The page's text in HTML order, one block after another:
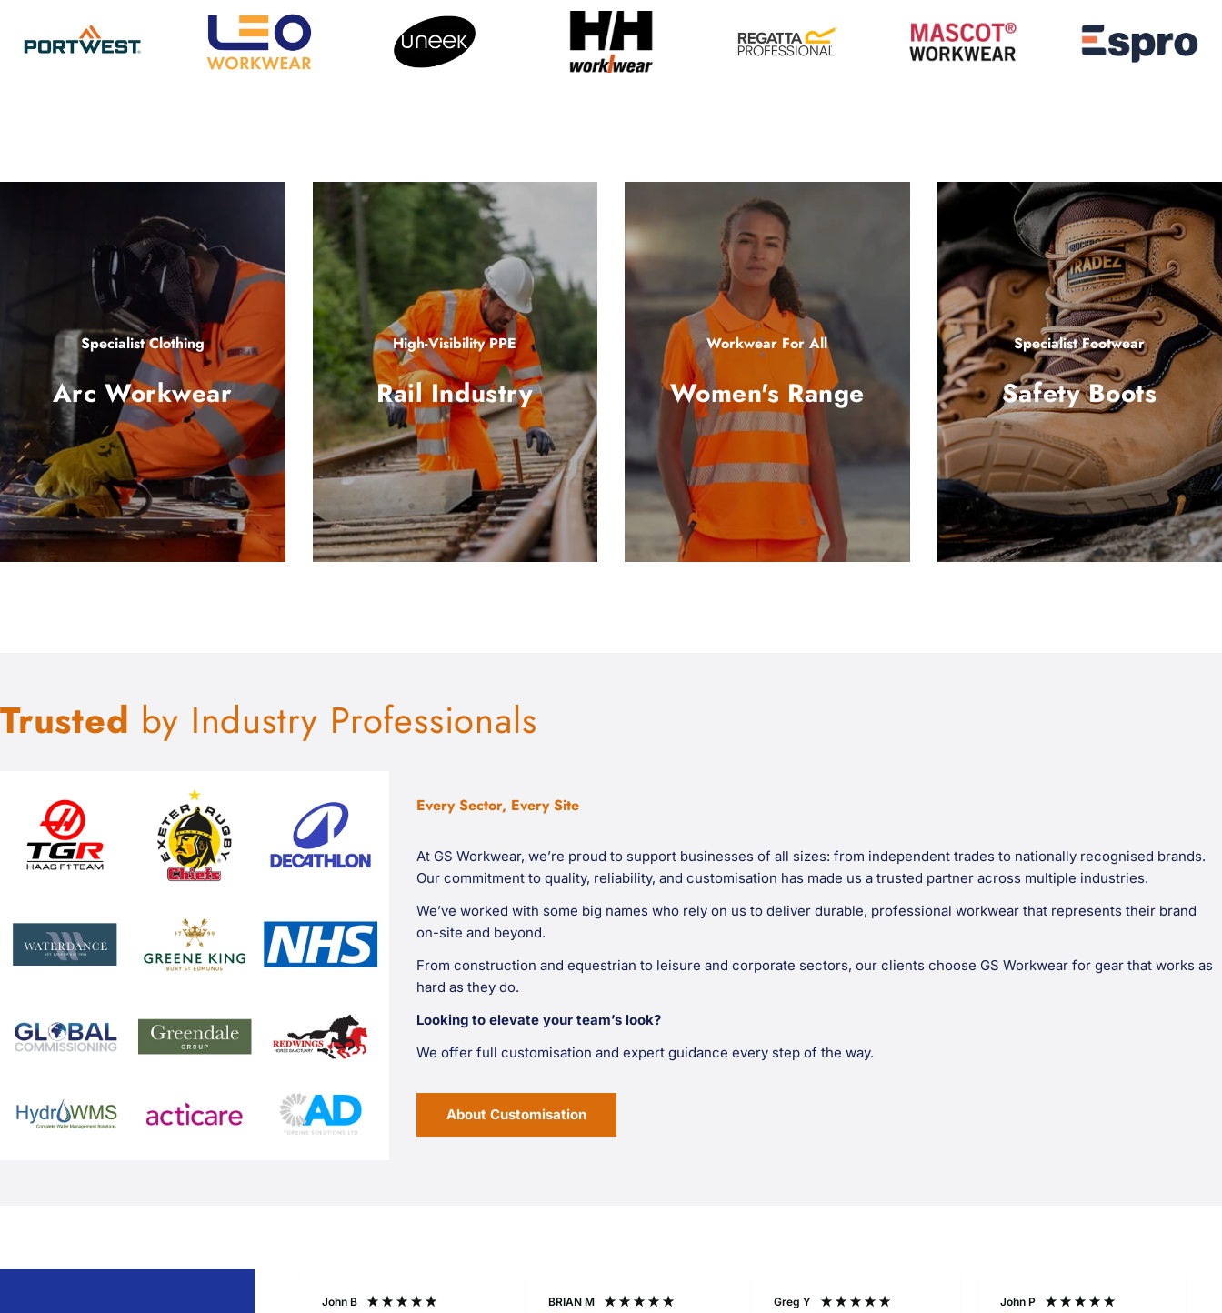
Specialist Clothing
Arc Workwear
High-Visibility PPE
Rail Industry
Workwear For All
Women's Range
Specialist Footwear
Safety Boots
Trusted by Industry Professionals
Every Sector, Every Site
At GS Workwear, we’re proud to support businesses of all sizes: from independent trades to nationally recognised brands.
Our commitment to quality, reliability, and customisation has made us a trusted partner across multiple industries.
We’ve worked with some big names who rely on us to deliver durable, professional workwear that represents their brand
on-site and beyond.
From construction and equestrian to leisure and corporate sectors, our clients choose GS Workwear for gear that works as
hard as they do.
Looking to elevate your team’s look?
We offer full customisation and expert guidance every step of the way.
About Customisation
John B BRIAN M Greg Y John P